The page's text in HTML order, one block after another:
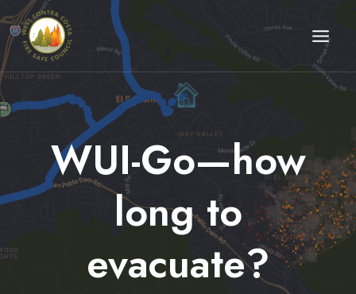
Skip
to
content
WUI-Go—how
long to
evacuate?